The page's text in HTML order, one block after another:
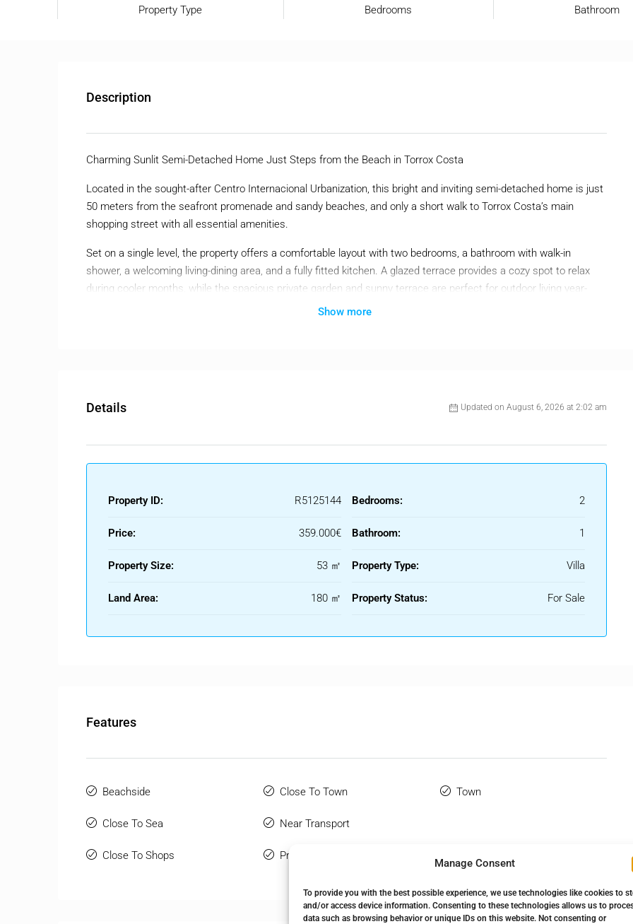
Manage Consent
To provide you with the best possible experience, we use technologies like cookies to
and/or access device information. Consenting to these technologies allows us to
data such as browsing behavior or unique IDs on this website. Not consenting or
Property Type Bedrooms Bathroom
Description
Charming Sunlit Semi-Detached Home Just Steps from the Beach in Torrox Costa
Located in the sought-after Centro Internacional Urbanization, this bright and inviting semi-detached home is just
50 meters from the seafront promenade and sandy beaches, and only a short walk to Torrox Costa’s main
shopping street with all essential amenities.
Set on a single level, the property offers a comfortable layout with two bedrooms, a bathroom with walk-in
shower, a welcoming living-dining area, and a fully fitted kitchen. A glazed terrace provides a cozy spot to relax
during cooler months, while the spacious private garden and sunny terrace are perfect for outdoor living year-
Show more
Details Updated on August 6, 2026 at 2:02 am
Property ID: R5125144
Price: 359.000€
Property Size: 53 ㎡
Land Area: 180 ㎡
Bedrooms: 2
Bathroom: 1
Property Type: Villa
Property Status: For Sale
Features
Beachside
Close To Sea
Close To Shops
Close To Town
Near Transport
Private Terrace
Town